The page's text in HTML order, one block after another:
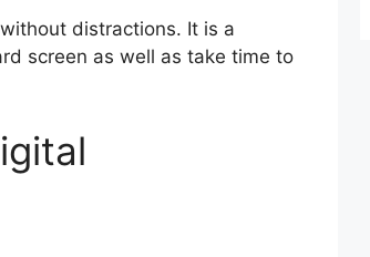
distractions. It is a
screen as well as take time to